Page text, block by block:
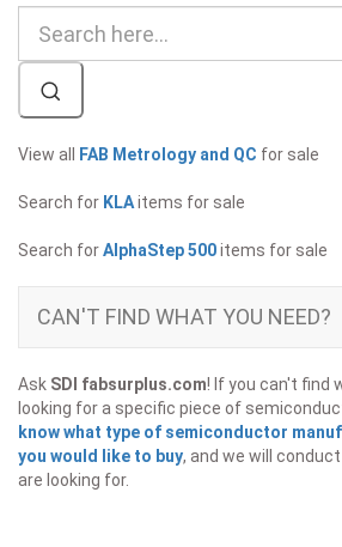
View all FAB Metrology and QC for sale
Search for KLAitems for sale
Search forAlphaStep 500items for sale
CAN'T FIND WHAT YOU NEED?
Ask SDI fabsurplus.com! If you can't find
looking for a specific piece of
know what type of semiconductor
you would like to buy, and we will
are looking for.